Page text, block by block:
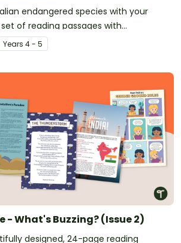
endangered species with your
of reading passages with
Years 4 - 5
- What's Buzzing? (Issue 2)
designed, 24-page reading